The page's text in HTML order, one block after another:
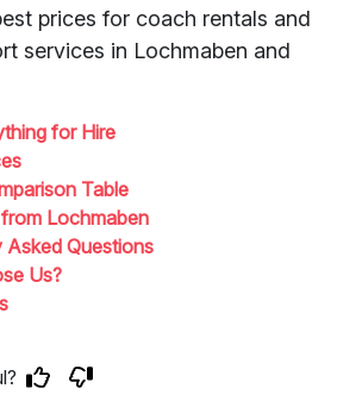
prices for coach rentals and
services in Lochmaben and
for Hire
Table
Lochmaben
Asked Questions
Us?